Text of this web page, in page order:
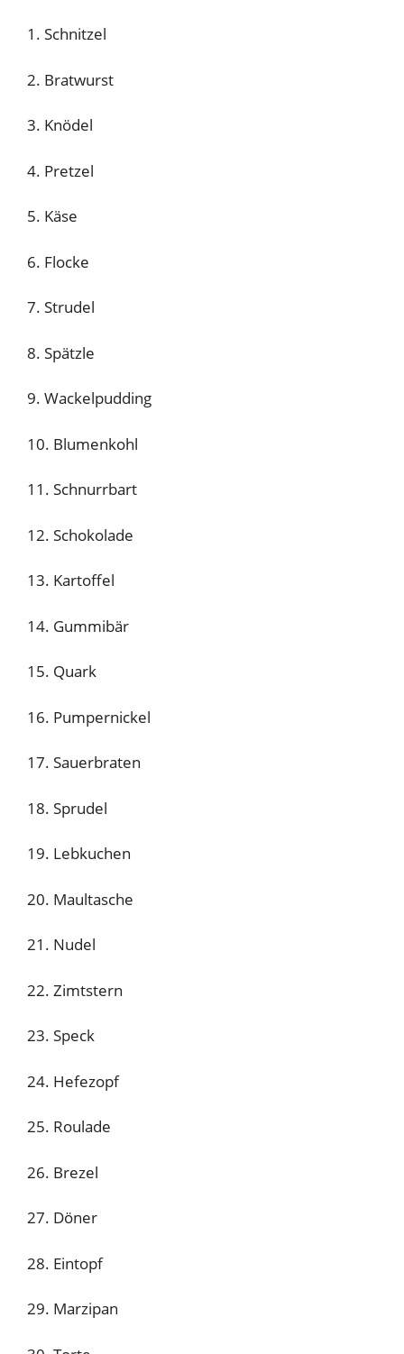
1. Schnitzel
2. Bratwurst
3. Knödel
4. Pretzel
5. Käse
6. Flocke
7. Strudel
8. Spätzle
9. Wackelpudding
10. Blumenkohl
11. Schnurrbart
12. Schokolade
13. Kartoffel
14. Gummibär
15. Quark
16. Pumpernickel
17. Sauerbraten
18. Sprudel
19. Lebkuchen
20. Maultasche
21. Nudel
22. Zimtstern
23. Speck
24. Hefezopf
25. Roulade
26. Brezel
27. Döner
28. Eintopf
29. Marzipan